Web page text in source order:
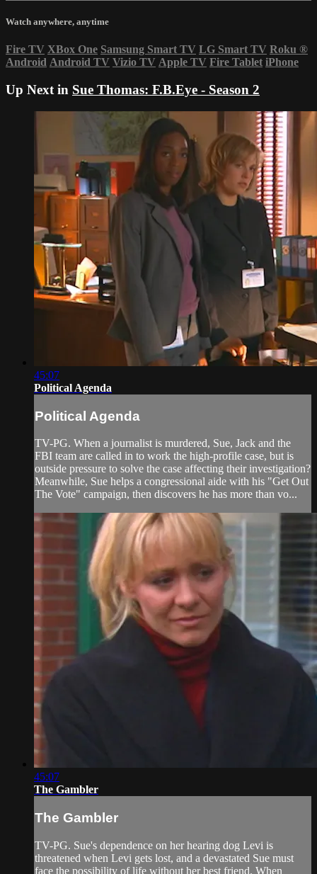
Watch anywhere, anytime
Fire TV XBox One Samsung Smart TV LG Smart TV Roku ®
Android Android TV Vizio TV Apple TV Fire Tablet iPhone
Up Next in Sue Thomas: F.B.Eye - Season 2
45:07
Political Agenda
Political Agenda
TV-PG. When a journalist is murdered, Sue, Jack and the
FBI team are called in to work the high-profile case, but is
outside pressure to solve the case affecting their investigation?
Meanwhile, Sue helps a congressional aide with his "Get Out
The Vote" campaign, then discovers he has more than vo...
45:07
The Gambler
The Gambler
TV-PG. Sue's dependence on her hearing dog Levi is
threatened when Levi gets lost, and a devastated Sue must
face the possibility of life without her best friend. When